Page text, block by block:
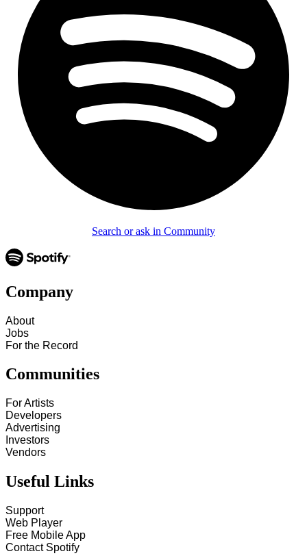
Search or ask in Community
Company
About
Jobs
For the Record
Communities
For Artists
Developers
Advertising
Investors
Vendors
Useful Links
Support
Web Player
Free Mobile App
Contact Spotify